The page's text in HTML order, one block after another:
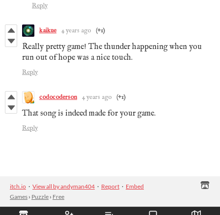
Reply
kaikue 4 years ago (+1)
Really pretty game! The thunder happening when you
run out of hope was a nice touch.
Reply
codocoderson 4 years ago (+1)
That song is indeed made for your game.
Reply
itch.io · View all by andyman404 · Report · Embed
Games › Puzzle › Free